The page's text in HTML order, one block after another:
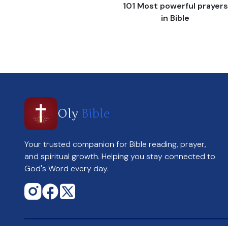
101 Most powerful prayers
in Bible
Oly Bible
Your trusted companion for Bible reading, prayer,
and spiritual growth. Helping you stay connected to
God's Word every day.